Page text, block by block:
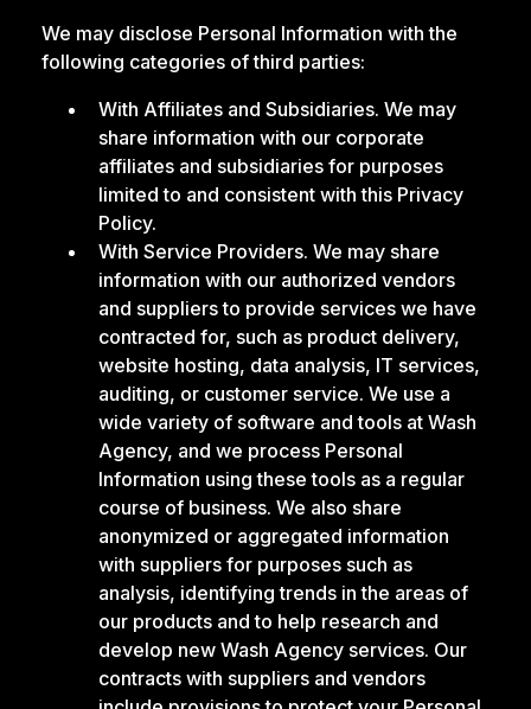
We may disclose Personal Information with the
following categories of third parties:
With Affiliates and Subsidiaries. We may
share information with our corporate
affiliates and subsidiaries for purposes
limited to and consistent with this Privacy
Policy.
With Service Providers. We may share
information with our authorized vendors
and suppliers to provide services we have
contracted for, such as product delivery,
website hosting, data analysis, IT services,
auditing, or customer service. We use a
wide variety of software and tools at Wash
Agency, and we process Personal
Information using these tools as a regular
course of business. We also share
anonymized or aggregated information
with suppliers for purposes such as
analysis, identifying trends in the areas of
our products and to help research and
develop new Wash Agency services. Our
contracts with suppliers and vendors